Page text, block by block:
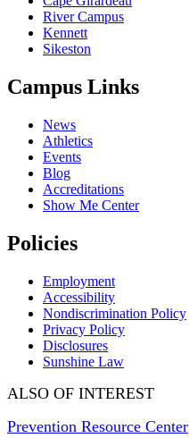
River Campus
Kennett
Sikeston
Campus Links
News
Athletics
Events
Blog
Accreditations
Show Me Center
Policies
Employment
Accessibility
Nondiscrimination Policy
Privacy Policy
Disclosures
Sunshine Law
ALSO OF INTEREST
Prevention Resource Center